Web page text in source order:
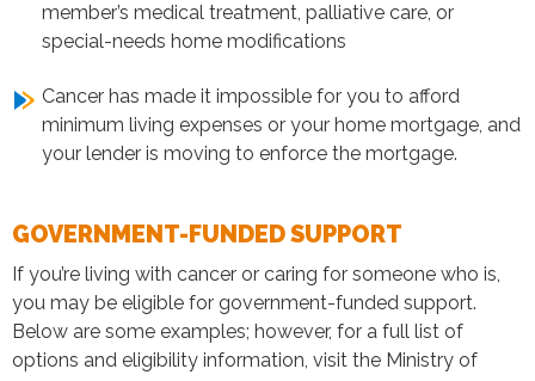
member’s medical treatment, palliative care, or
special-needs home modifications
Cancer has made it impossible for you to afford
minimum living expenses or your home mortgage, and
your lender is moving to enforce the mortgage.
GOVERNMENT-FUNDED SUPPORT
If you’re living with cancer or caring for someone who is,
you may be eligible for government-funded support.
Below are some examples; however, for a full list of
options and eligibility information, visit the Ministry of